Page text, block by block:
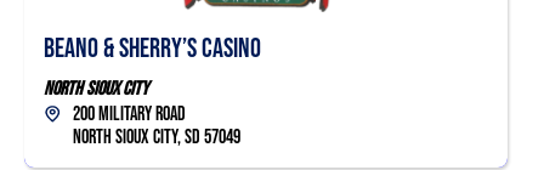
Beano & Sherry’s Casino
North Sioux City
200 Military Road
North Sioux City, SD 57049